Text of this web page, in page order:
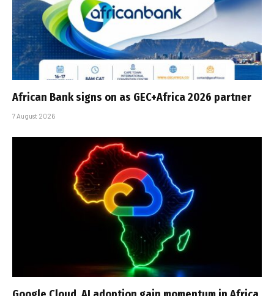
African Bank signs on as GEC+Africa 2026 partner
7 August 2026